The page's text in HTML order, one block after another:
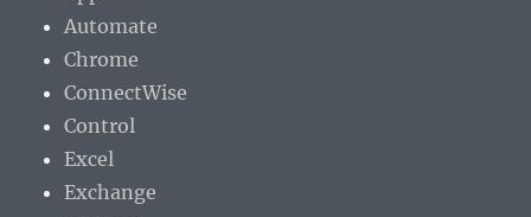
Automate
Chrome
ConnectWise
Control
Excel
Exchange